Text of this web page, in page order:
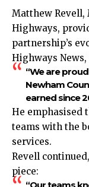
Matthew Revell,
Highways,
partnership’s
Highways
“We are
Newham
earned since
He emphasised
teams with the
services.
Revell
piece:
“Our teams